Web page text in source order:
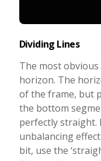
Dividing Lines
The most
horizon. The
of the frame, but
the bottom
perfectly straight.
unbalancing
bit, use the